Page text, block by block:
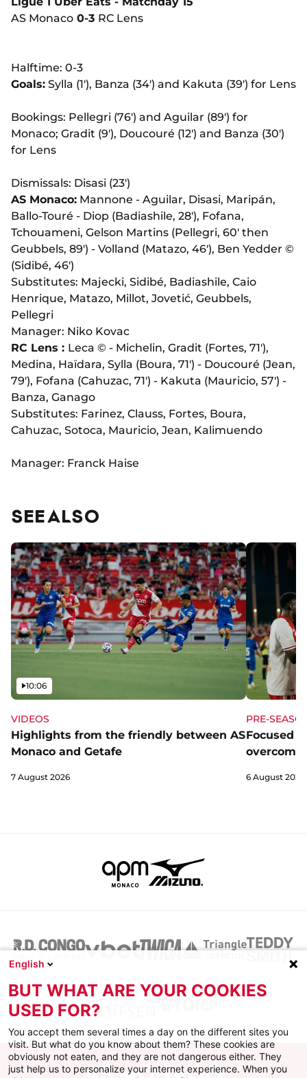
AS Monaco 0-3 RC Lens
Halftime: 0-3
Goals: Sylla (1'), Banza (34') and Kakuta (39') for Lens
Bookings: Pellegri (76') and Aguilar (89') for
Monaco; Gradit (9'), Doucouré (12') and Banza (30')
for Lens
Dismissals: Disasi (23')
AS Monaco: Mannone - Aguilar, Disasi, Maripán,
Ballo-Touré - Diop (Badiashile, 28'), Fofana,
Tchouameni, Gelson Martins (Pellegri, 60' then
Geubbels, 89') - Volland (Matazo, 46'), Ben Yedder ©
(Sidibé, 46')
Substitutes: Majecki, Sidibé, Badiashile, Caio
Henrique, Matazo, Millot, Jovetić, Geubbels,
Pellegri
Manager: Niko Kovac
RC Lens : Leca © - Michelin, Gradit (Fortes, 71'),
Medina, Haïdara, Sylla (Boura, 71') - Doucouré (Jean,
79'), Fofana (Cahuzac, 71') - Kakuta (Mauricio, 57') -
Banza, Ganago
Substitutes: Farinez, Clauss, Fortes, Boura,
Cahuzac, Sotoca, Mauricio, Jean, Kalimuendo
Manager: Franck Haise
SEE ALSO
VIDEOS
Highlights from the friendly between AS
Monaco and Getafe
Video
10:06
7 August 2026
PRE-
Focused
overcome
6 August 2026
English
BUT WHAT ARE YOUR COOKIES
USED FOR?
You accept them several times a day on the different sites you
visit. But what do you know about them? These cookies are
obviously not eaten, and they are not dangerous either. They
just help us to personalize your internet experience. When you